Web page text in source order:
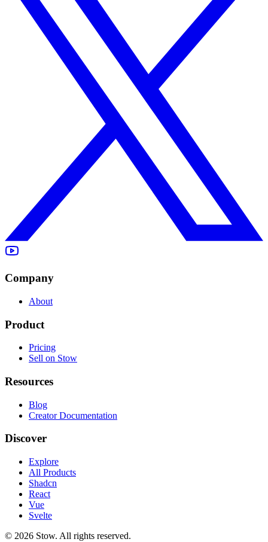
Company
About
Product
Pricing
Sell on Stow
Resources
Blog
Creator Documentation
Discover
Explore
All Products
Shadcn
React
Vue
Svelte
© 2026 Stow. All rights reserved.